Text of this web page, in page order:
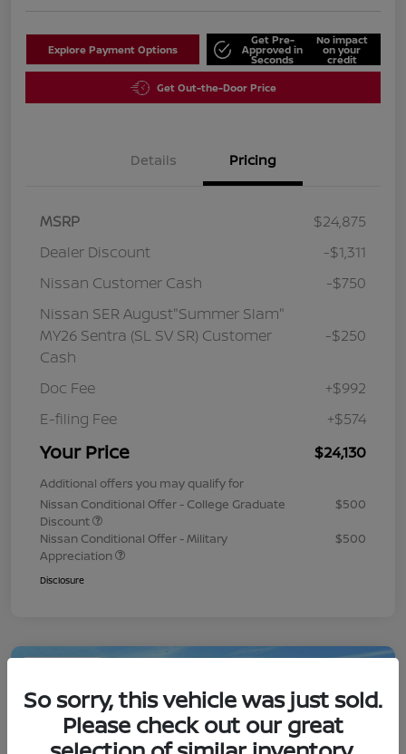
Explore Payment Options
Get Pre-
Approved in
Seconds
No impact
on your
credit
Get Out-the-Door Price
Details Pricing
MSRP
$24,875
Dealer Discount
-$1,311
Nissan Customer Cash
-$750
Nissan SER August"Summer Slam"
MY26 Sentra (SL SV SR) Customer
Cash
-$250
Doc Fee
+$992
E-filing Fee
+$574
Your Price $24,130
Additional offers you may qualify for
Nissan Conditional Offer - College Graduate
Discount
$500
Nissan Conditional Offer - Military
Appreciation
$500
Disclosure
So sorry, this vehicle was just sold.
Please check out our great